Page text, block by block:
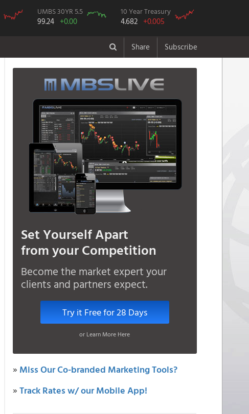
UMBS 30YR 5.5
99.24 +0.00
10 Year Treasury
4.682 +0.005
Share Subscribe
Set Yourself Apart
from your Competition
Become the market expert your
clients and partners expect.
Try it Free for 28 Days
or Learn More Here
» Miss Our Co-branded Marketing Tools?
»Track Rates w/ our Mobile App!